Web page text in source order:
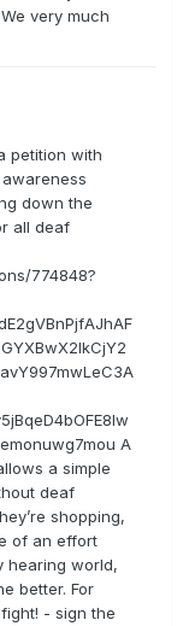
very much
petition with
down the
all deaf
774848?
A
a simple
deaf
shopping,
of an effort
hearing world,
better. For
- sign the